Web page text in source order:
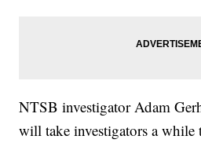
NTSB investigator Adam
will take investigators a while